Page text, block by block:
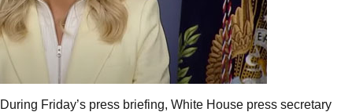
Friday’s press briefing, White House press secretary